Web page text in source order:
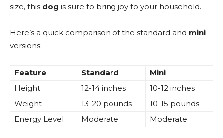
size, this dog is sure to bring joy to your household.
Here’s a quick comparison of the standard and mini
versions:
Feature Standard
Mini
Height
12-14 inches
10-12 inches
Weight
13-20 pounds
10-15 pounds
Energy Level
Moderate Moderate